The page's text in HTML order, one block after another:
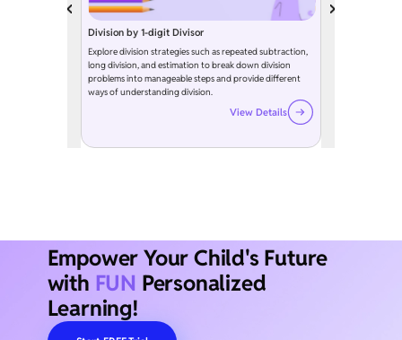
Division by 1-digit Divisor
Explore division strategies such as repeated subtraction,
long division, and estimation to break down division
problems into manageable steps and provide different
ways of understanding division.
View Details
Empower Your Child's Future
with FUN Personalized
Learning!